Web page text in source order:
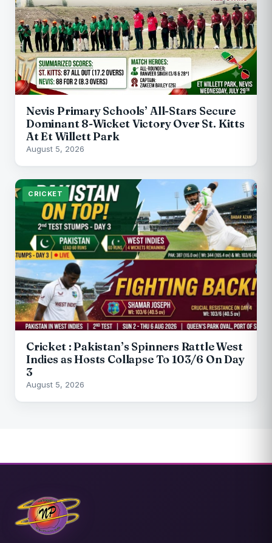
Nevis Primary Schools’ All-Stars Secure
Dominant 8-Wicket Victory Over St. Kitts
At Et Willett Park
August 5, 2026
CRICKET
Cricket : Pakistan’s Spinners Rattle West
Indies as Hosts Collapse To 103/6 On Day
3
August 5, 2026